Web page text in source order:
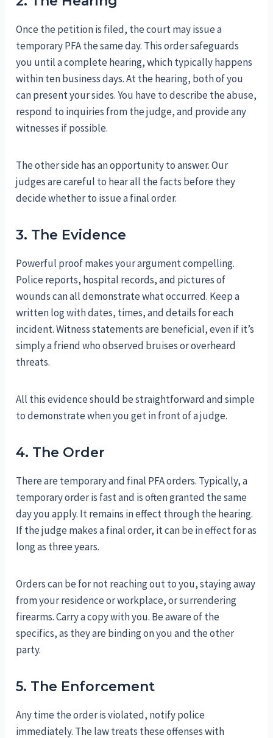
Once the petition is filed, the court may issue a
temporary PFA the same day. This order safeguards
you until a complete hearing, which typically happens
within ten business days. At the hearing, both of you
can present your sides. You have to describe the abuse,
respond to inquiries from the judge, and provide any
witnesses if possible.
The other side has an opportunity to answer. Our
judges are careful to hear all the facts before they
decide whether to issue a final order.
3. The Evidence
Powerful proof makes your argument compelling.
Police reports, hospital records, and pictures of
wounds can all demonstrate what occurred. Keep a
written log with dates, times, and details for each
incident. Witness statements are beneficial, even if it’s
simply a friend who observed bruises or overheard
threats.
All this evidence should be straightforward and simple
to demonstrate when you get in front of a judge.
4. The Order
There are temporary and final PFA orders. Typically, a
temporary order is fast and is often granted the same
day you apply. It remains in effect through the hearing.
If the judge makes a final order, it can be in effect for as
long as three years.
Orders can be for not reaching out to you, staying away
from your residence or workplace, or surrendering
firearms. Carry a copy with you. Be aware of the
specifics, as they are binding on you and the other
party.
5. The Enforcement
Any time the order is violated, notify police
immediately. The law treats these offenses with